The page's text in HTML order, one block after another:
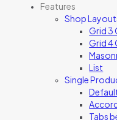
Features
Shop
Grid 3
Grid 4
List
Single
Tabs